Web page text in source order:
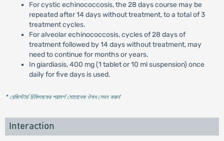
For cystic echinococcosis, the 28 days course may be
repeated after 14 days without treatment, to a total of 3
treatment cycles.
For alveolar echinococcosis, cycles of 28 days of
treatment followed by 14 days without treatment, may
need to continue for months or years.
In giardiasis, 400 mg (1 tablet or 10 ml suspension) once
daily for five days is used.
* রেজিস্টার্ড চিকিৎসকের পরামর্শ মোতাবেক ঔষধ সেবন করুন'
Interaction